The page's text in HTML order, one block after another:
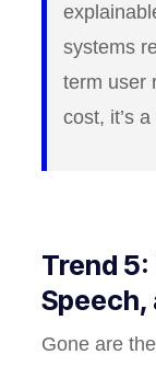
systems
term user
cost, it’s
Trend
Speech,
Gone are